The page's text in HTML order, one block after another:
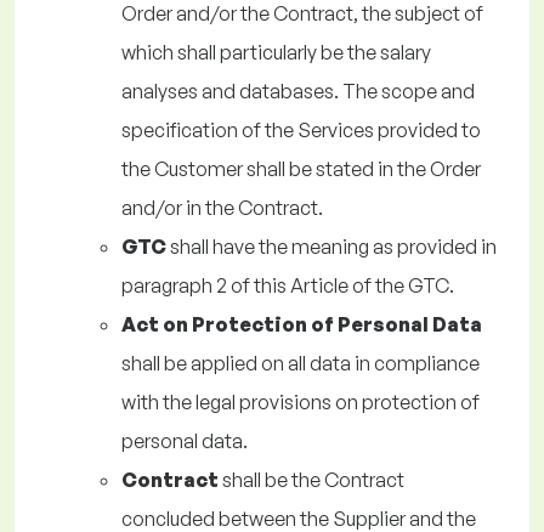
Order and/or the Contract, the subject of
which shall particularly be the salary
analyses and databases. The scope and
specification of the Services provided to
the Customer shall be stated in the Order
and/or in the Contract.
GTCshall have the meaning as provided in
paragraph 2 of this Article of the GTC.
Act on Protection of Personal Data
shall be applied on all data in compliance
with the legal provisions on protection of
personal data.
Contract shall be the Contract
concluded between the Supplier and the